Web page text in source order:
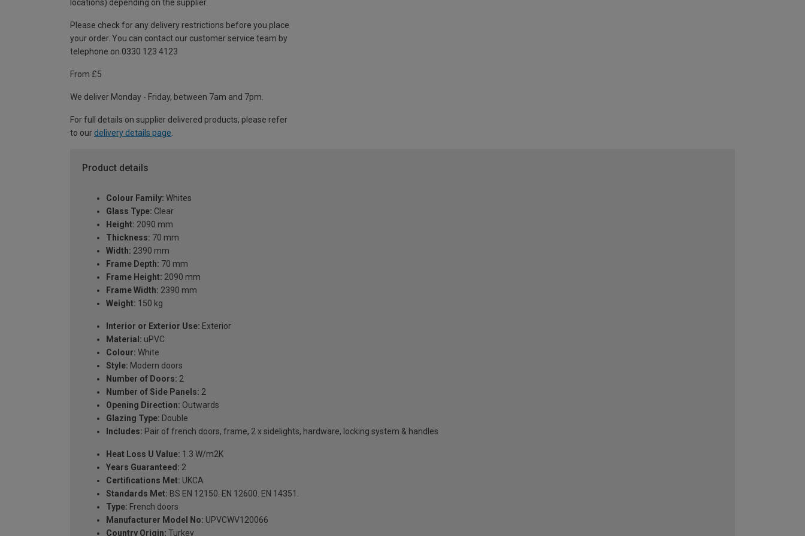
locations) depending on the supplier.
Please check for any delivery restrictions before you place
your order. You can contact our customer service team by
telephone on 0330 123 4123
From £5
We deliver Monday - Friday, between 7am and 7pm.
For full details on supplier delivered products, please refer
to our delivery details page
Product details
Colour Family: Whites
Glass Type: Clear
Height: 2090 mm
Thickness: 70 mm
Width: 2390 mm
Frame Depth: 70 mm
Frame Height: 2090 mm
Frame Width: 2390 mm
Weight: 150 kg
Interior or Exterior Use: Exterior
Material: uPVC
Colour: White
Style: Modern doors
Number of Doors: 2
Number of Side Panels: 2
Opening Direction: Outwards
Glazing Type: Double
Includes: Pair of french doors, frame, 2 x sidelights, hardware, locking system & handles
Heat Loss U Value: 1.3 W/m2K
Years Guaranteed: 2
Certifications Met: UKCA
Standards Met: BS EN 12150. EN 12600. EN 14351.
Type: French doors
Manufacturer Model No: UPVCWV120066
Country Origin: Turkey